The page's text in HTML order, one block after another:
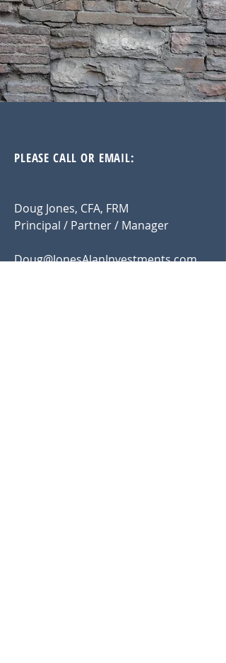
PLEASE CALL OR EMAIL:
Doug Jones, CFA, FRM
Principal / Partner / Manager
Doug@JonesAlanInvestments.com